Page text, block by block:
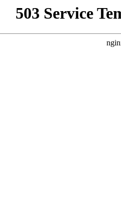
503 Service